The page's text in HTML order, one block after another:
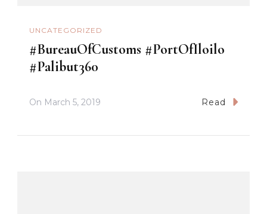
UNCATEGORIZED
#BureauOfCustoms #PortOfIloilo
#Palibut360
On March 5, 2019 Read